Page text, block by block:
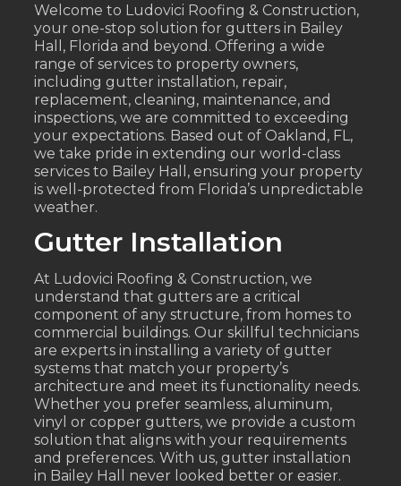
Welcome to Ludovici Roofing & Construction,
your one-stop solution for gutters in Bailey
Hall, Florida and beyond. Offering a wide
range of services to property owners,
including gutter installation, repair,
replacement, cleaning, maintenance, and
inspections, we are committed to exceeding
your expectations. Based out of Oakland, FL,
we take pride in extending our world-class
services to Bailey Hall, ensuring your property
is well-protected from Florida’s unpredictable
weather.
Gutter Installation
At Ludovici Roofing & Construction, we
understand that gutters are a critical
component of any structure, from homes to
commercial buildings. Our skillful technicians
are experts in installing a variety of gutter
systems that match your property’s
architecture and meet its functionality needs.
Whether you prefer seamless, aluminum,
vinyl or copper gutters, we provide a custom
solution that aligns with your requirements
and preferences. With us, gutter installation
in Bailey Hall never looked better or easier.